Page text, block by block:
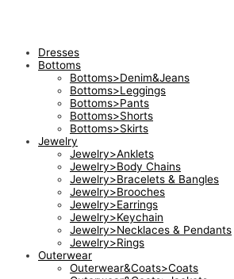
Dresses
Bottoms
Bottoms>Denim&Jeans
Bottoms>Leggings
Bottoms>Pants
Bottoms>Shorts
Bottoms>Skirts
Jewelry
Jewelry>Anklets
Jewelry>Body Chains
Jewelry>Bracelets & Bangles
Jewelry>Brooches
Jewelry>Earrings
Jewelry>Keychain
Jewelry>Necklaces & Pendants
Jewelry>Rings
Outerwear
Outerwear&Coats>Coats